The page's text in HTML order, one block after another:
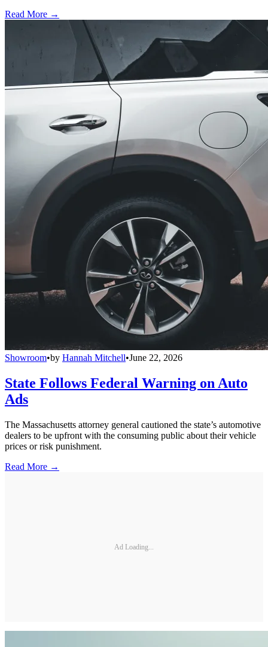
Read More →
Showroom•by Hannah Mitchell•June 22, 2026
State Follows Federal Warning on Auto
Ads
The Massachusetts attorney general cautioned the state’s automotive
dealers to be upfront with the consuming public about their vehicle
prices or risk punishment.
Read More →
Ad Loading...